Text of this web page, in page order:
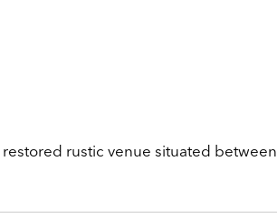
rustic venue situated between